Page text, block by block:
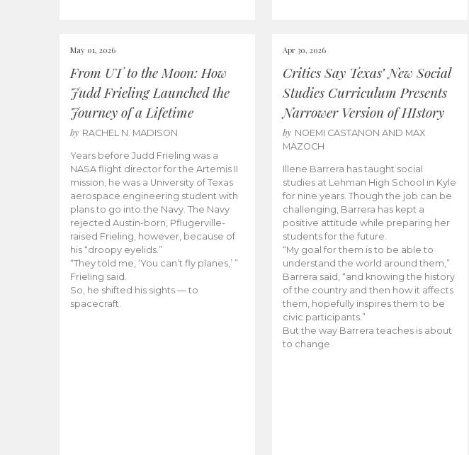
May 01, 2026
From UT to the Moon: How
Judd Frieling Launched the
Journey of a Lifetime
by RACHEL N. MADISON
Years before Judd Frieling was a
NASA flight director for the Artemis II
mission, he was a University of Texas
aerospace engineering student with
plans to go into the Navy. The Navy
rejected Austin-born, Pflugerville-
raised Frieling, however, because of
his “droopy eyelids.”
“They told me, ‘You can’t fly planes,’ ”
Frieling said.
So, he shifted his sights — to
spacecraft.
Apr 30, 2026
Critics Say Texas’ New Social
Studies Curriculum Presents
Narrower Version of HIstory
by NOEMI CASTANON AND MAX
MAZOCH
Illene Barrera has taught social
studies at Lehman High School in Kyle
for nine years. Though the job can be
challenging, Barrera has kept a
positive attitude while preparing her
students for the future.
“My goal for them is to be able to
understand the world around them,”
Barrera said, “and knowing the history
of the country and then how it affects
them, hopefully inspires them to be
civic participants.”
But the way Barrera teaches is about
to change.